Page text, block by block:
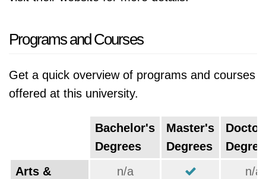
Programs and Courses
Get a quick overview of programs and courses
offered at this university.
Bachelor's
Degrees
Master's
Degrees
Arts &
n/a n/a